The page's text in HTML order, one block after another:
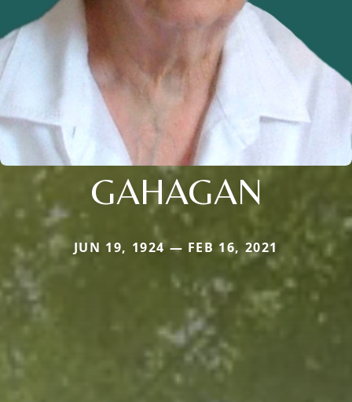
GAHAGAN
JUN 19, 1924 — FEB 16, 2021